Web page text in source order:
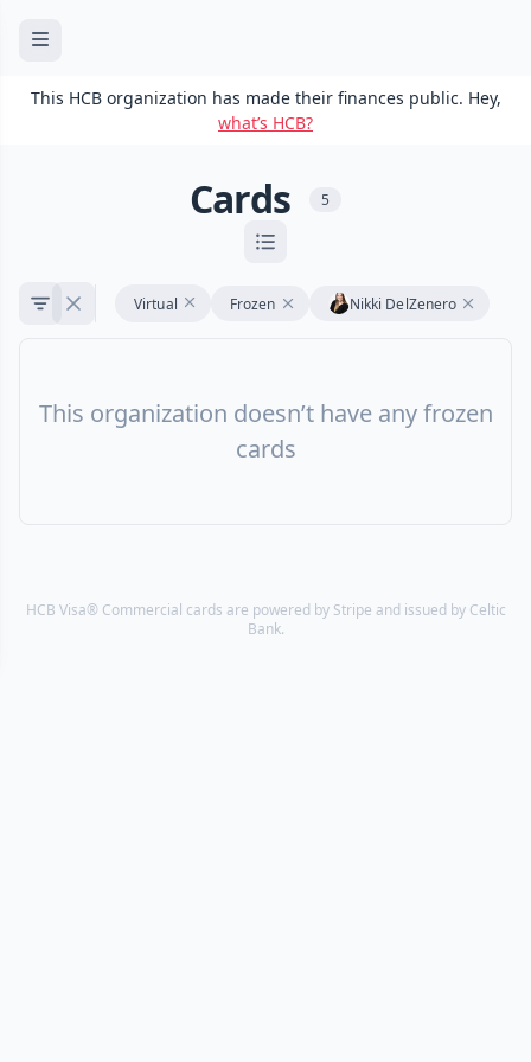
This HCB organization has made their finances public. Hey,
what’s HCB?
Cards 5
Virtual Frozen Nikki DelZenero
This organization doesn’t have any frozen
cards
HCB Visa® Commercial cards are powered by Stripe and issued by Celtic
Bank.